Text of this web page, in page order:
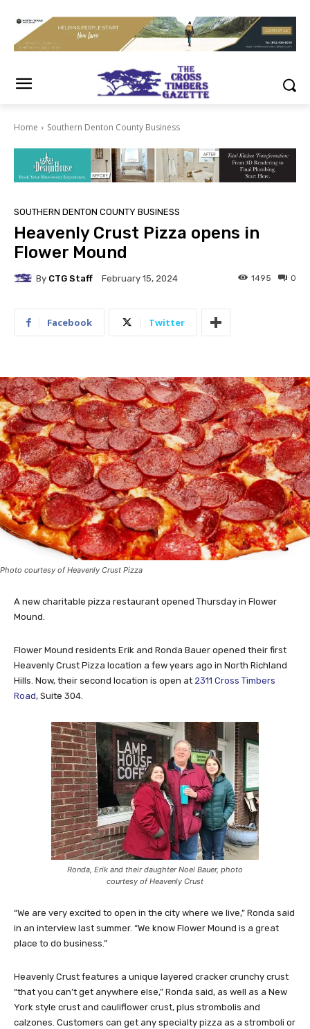
Home Southern Denton County Business
SOUTHERN DENTON COUNTY BUSINESS
Heavenly Crust Pizza opens in
Flower Mound
By CTG Staff February 15, 2024 0
1495
Facebook Twitter
Photo courtesy of Heavenly Crust Pizza
A new charitable pizza restaurant opened Thursday in Flower
Mound.
Flower Mound residents Erik and Ronda Bauer opened their first
Heavenly Crust Pizza location a few years ago in North Richland
Hills. Now, their second location is open at 2311 Cross Timbers
Road, Suite 304.
Ronda, Erik and their daughter Noel Bauer, photo
courtesy of Heavenly Crust
“We are very excited to open in the city where we live,” Ronda said
in an interview last summer. “We know Flower Mound is a great
place to do business.”
Heavenly Crust features a unique layered cracker crunchy crust
“that you can’t get anywhere else,” Ronda said, as well as a New
York style crust and cauliflower crust, plus strombolis and
calzones. Customers can get any specialty pizza as a stromboli or